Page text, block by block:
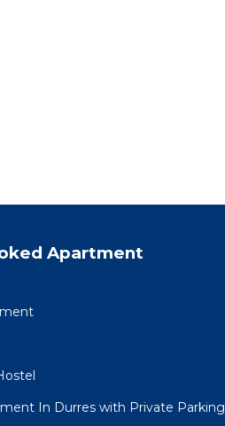
Apartment
In Durres with Private Parking